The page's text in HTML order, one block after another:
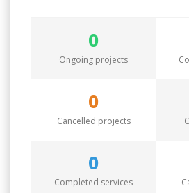
0
Ongoing projects
0
Cancelled projects
0
Completed services